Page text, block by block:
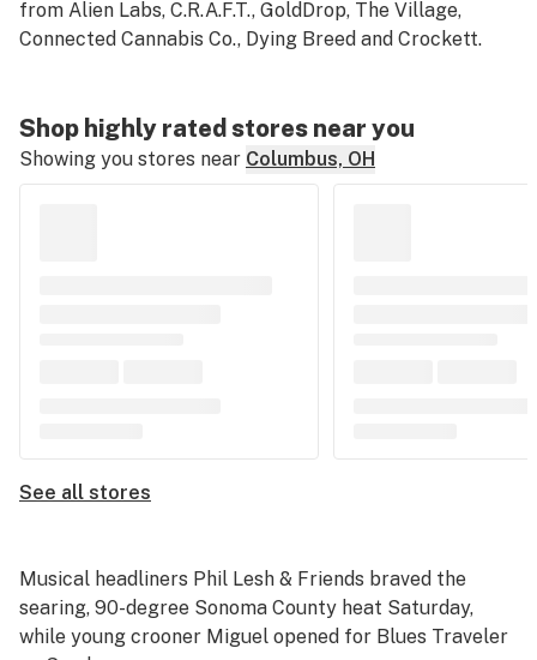
from Alien Labs, C.R.A.F.T., GoldDrop, The Village,
Connected Cannabis Co., Dying Breed and Crockett.
Shop highly rated stores near you
Showing you stores near Columbus, OH
See all stores
Musical headliners Phil Lesh & Friends braved the
searing, 90-degree Sonoma County heat Saturday,
while young crooner Miguel opened for Blues Traveler